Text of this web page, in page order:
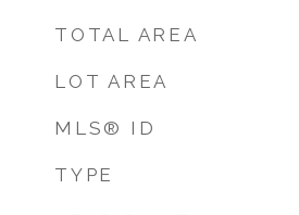
TOTAL AREA
LOT AREA
MLS® ID
TYPE